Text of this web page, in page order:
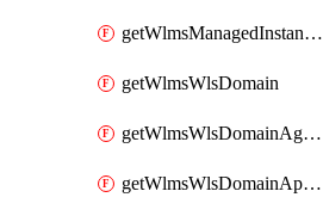
getWlmsManagedInstances
getWlmsWlsDomain
getWlmsWlsDomainAgreementRecords
getWlmsWlsDomainApplicablePatches